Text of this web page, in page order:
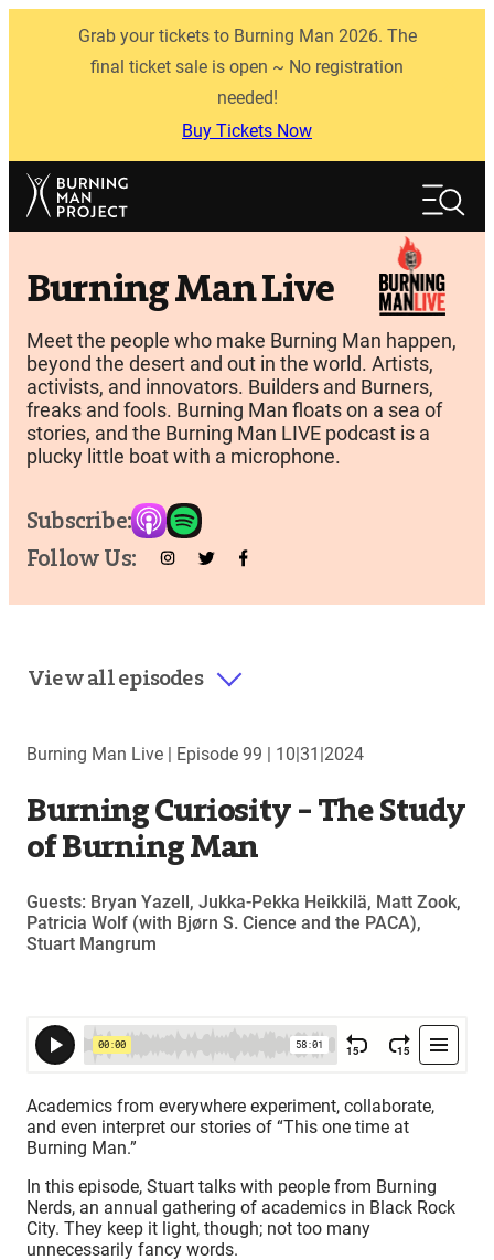
Grab your tickets to Burning Man 2026. The
final ticket sale is open ~ No registration
needed!
Buy Tickets Now
Search
Burning Man Live
Meet the people who make Burning Man happen,
beyond the desert and out in the world. Artists,
activists, and innovators. Builders and Burners,
freaks and fools. Burning Man floats on a sea of
stories, and the Burning Man LIVE podcast is a
plucky little boat with a microphone.
Subscribe:
Follow Us:
View all episodes
Burning Man Live | Episode 99 | 10|31|2024
Burning Curiosity – The Study
of Burning Man
Guests: Bryan Yazell, Jukka-Pekka Heikkilä, Matt Zook,
Patricia Wolf (with Bjørn S. Cience and the PACA),
Stuart Mangrum
Academics from everywhere experiment, collaborate,
and even interpret our stories of “This one time at
Burning Man.”
In this episode, Stuart talks with people from Burning
Nerds, an annual gathering of academics in Black Rock
City. They keep it light, though; not too many
unnecessarily fancy words.